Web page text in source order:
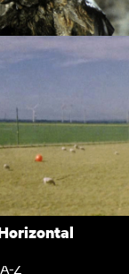
Subscription
Subscription
Recently added
Kermode introduces
Popular
A-Z